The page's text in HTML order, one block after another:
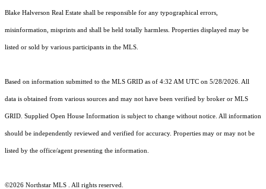
Blake Halverson Real Estate shall be responsible for any typographical errors,
misinformation, misprints and shall be held totally harmless. Properties displayed may be
listed or sold by various participants in the MLS.
Based on information submitted to the MLS GRID as of 4:32 AM UTC on 5/28/2026. All
data is obtained from various sources and may not have been verified by broker or MLS
GRID. Supplied Open House Information is subject to change without notice. All information
should be independently reviewed and verified for accuracy. Properties may or may not be
listed by the office/agent presenting the information.
©2026 Northstar MLS . All rights reserved.